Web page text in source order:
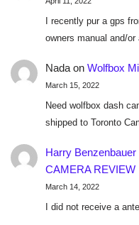
I recently pur a gps
owners manual and/
Nadaon Wolfbox
March 15, 2022
Need wolfbox dash
shipped to Toronto
Harry Benzenbauer
CAMERA REVIEW
March 14, 2022
I did not receive a